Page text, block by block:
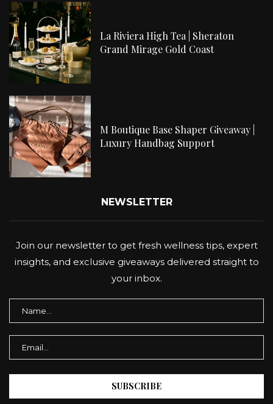
La Riviera High Tea | Sheraton
Grand Mirage Gold Coast
M Boutique Base Shaper Giveaway |
Luxury Handbag Support
NEWSLETTER
Join our newsletter to get fresh wellness tips, expert
insights, and exclusive giveaways delivered straight to
your inbox.